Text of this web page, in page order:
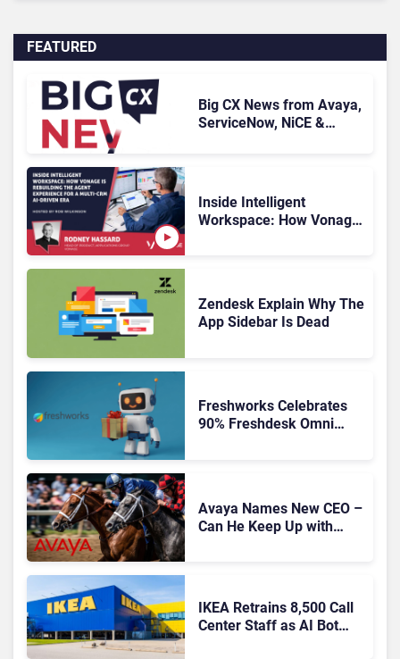
FEATURED
Big CX News from Avaya,
ServiceNow, NiCE &
Inside Intelligent
Workspace: How Vonage
Zendesk Explain Why The
App Sidebar Is Dead
Freshworks Celebrates
90% Freshdesk Omni
Avaya Names New CEO –
Can He Keep Up with
IKEA Retrains 8,500 Call
Center Staff as AI Bot